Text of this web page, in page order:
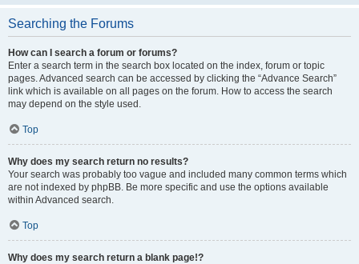
Searching the Forums
How can I search a forum or forums?
Enter a search term in the search box located on the index, forum or topic
pages. Advanced search can be accessed by clicking the “Advance Search”
link which is available on all pages on the forum. How to access the search
may depend on the style used.
Top
Why does my search return no results?
Your search was probably too vague and included many common terms which
are not indexed by phpBB. Be more specific and use the options available
within Advanced search.
Top
Why does my search return a blank page!?